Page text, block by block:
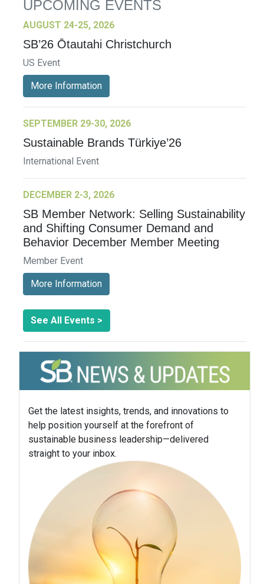
UPCOMING EVENTS
AUGUST 24-25, 2026
SB’26 Ōtautahi Christchurch
US Event
More Information
SEPTEMBER 29-30, 2026
Sustainable Brands Türkiye’26
International Event
DECEMBER 2-3, 2026
SB Member Network: Selling Sustainability
and Shifting Consumer Demand and
Behavior December Member Meeting
Member Event
More Information
See All Events >
Get the latest insights, trends, and innovations to
help position yourself at the forefront of
sustainable business leadership—delivered
straight to your inbox.